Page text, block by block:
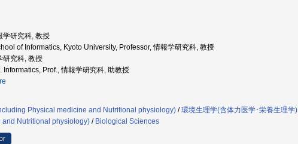
学研究科, 教授
of Informatics, Kyoto University, Professor, 情報学研究科, 教授
研究科, 教授
Prof., 情報学研究科, 助教授
Physical medicine and Nutritional physiology) /環境生理学(含体力医学･栄養生理学)
Nutritional physiology) / Biological Sciences